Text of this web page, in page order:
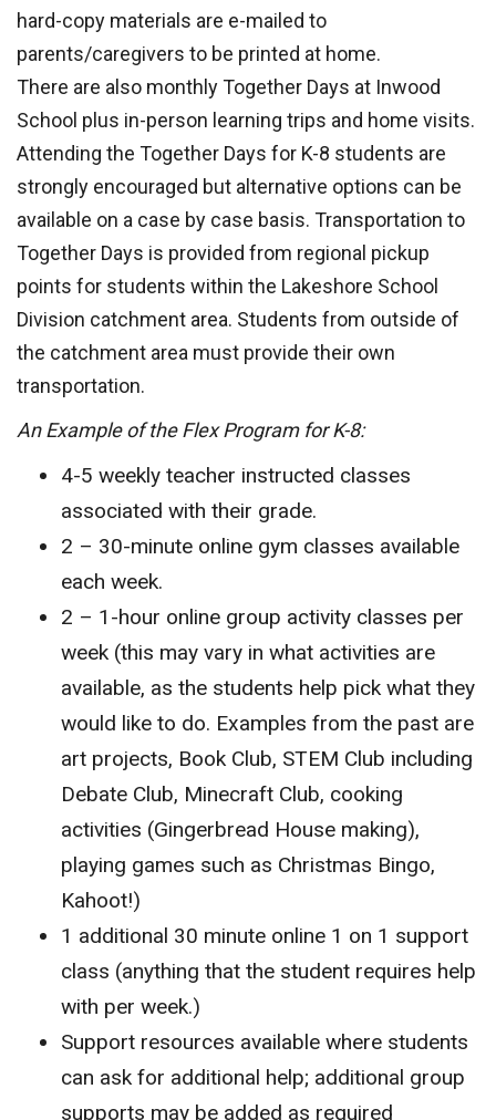
hard-copy materials are e-mailed to
parents/caregivers to be printed at home.
There are also monthly Together Days at Inwood
School plus in-person learning trips and home visits.
Attending the Together Days for K-8 students are
strongly encouraged but alternative options can be
available on a case by case basis. Transportation to
Together Days is provided from regional pickup
points for students within the Lakeshore School
Division catchment area. Students from outside of
the catchment area must provide their own
transportation.
An Example of the Flex Program for K-8:
4-5 weekly teacher instructed classes
associated with their grade.
2 – 30-minute online gym classes available
each week.
2 – 1-hour online group activity classes per
week (this may vary in what activities are
available, as the students help pick what they
would like to do. Examples from the past are
art projects, Book Club, STEM Club including
Debate Club, Minecraft Club, cooking
activities (Gingerbread House making),
playing games such as Christmas Bingo,
Kahoot!)
1 additional 30 minute online 1 on 1 support
class (anything that the student requires help
with per week.)
Support resources available where students
can ask for additional help; additional group
supports may be added as required